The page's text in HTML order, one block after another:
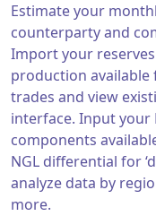
Estimate your
counterparty and
Import your
production available
trades and view
interface. Input your
components
NGL differential for
analyze data by
more.